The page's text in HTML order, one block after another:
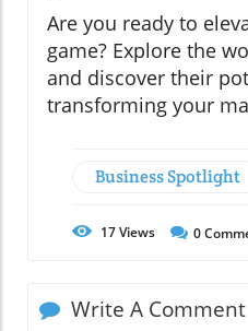
Are you ready to
game? Explore the
and discover their
transforming your
Business Spotlight
17Views 0
Write A Comment